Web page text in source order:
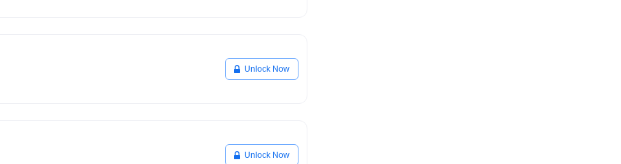
Unlock Now
Unlock Now